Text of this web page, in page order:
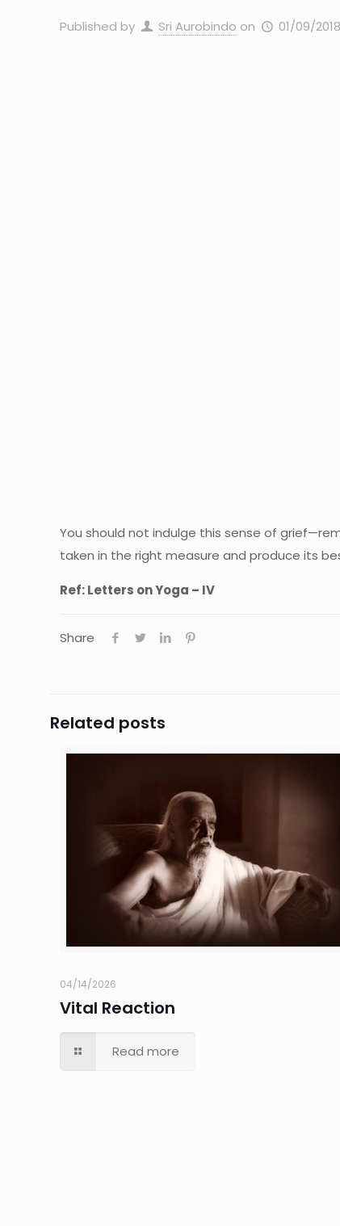
Published by Sri Aurobindo on 01/09/2018
You should not indulge this sense of
taken in the right measure and produce its
Ref: Letters on Yoga – IV
Share
Related posts
04/14/2026
Vital Reaction
Read more